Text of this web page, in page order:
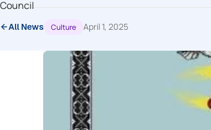
All News Culture April 1, 2025